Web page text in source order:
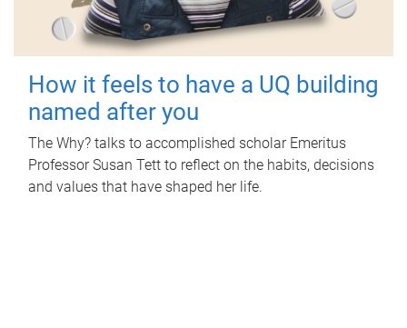
How it feels to have a UQ building
named after you
The Why? talks to accomplished scholar Emeritus
Professor Susan Tett to reflect on the habits, decisions
and values that have shaped her life.